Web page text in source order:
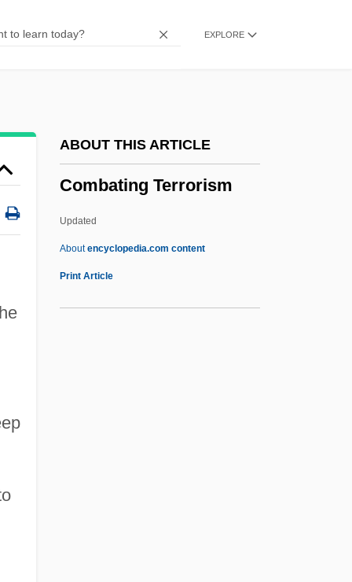
EXPLORE
ABOUT THIS ARTICLE
Combating Terrorism
Updated
Aboutencyclopedia.com content
Print Article
Comb-Footed Spiders
Comay, Michael Saul
Comartin, Joe, LL.B. (Windsor—
Tecumseh)